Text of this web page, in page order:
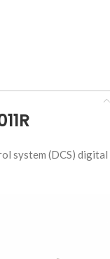
system (DCS) digital